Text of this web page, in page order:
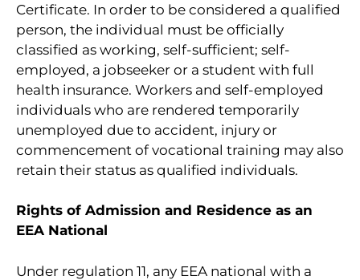
Certificate. In order to be considered a qualified
person, the individual must be officially
classified as working, self-sufficient; self-
employed, a jobseeker or a student with full
health insurance. Workers and self-employed
individuals who are rendered temporarily
unemployed due to accident, injury or
commencement of vocational training may also
retain their status as qualified individuals.
Rights of Admission and Residence as an
EEA National
Under regulation 11, any EEA national with a